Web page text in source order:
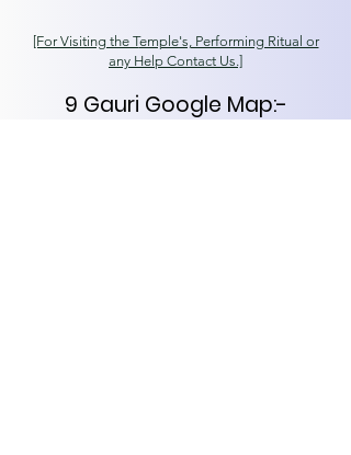
[For Visiting the Temple's, Performing Ritual or
any Help Contact Us.]
9 Gauri Google Map:-